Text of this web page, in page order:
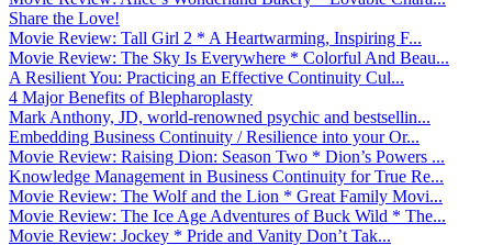
Share the Love!
Movie Review: Tall Girl 2 * A Heartwarming, Inspiring F...
Movie Review: The Sky Is Everywhere * Colorful And Beau...
A Resilient You: Practicing an Effective Continuity Cul...
4 Major Benefits of Blepharoplasty
Mark Anthony, JD, world-renowned psychic and bestsellin...
Embedding Business Continuity / Resilience into your Or...
Movie Review: Raising Dion: Season Two * Dion’s Powers ...
Knowledge Management in Business Continuity for True Re...
Movie Review: The Wolf and the Lion * Great Family Movi...
Movie Review: The Ice Age Adventures of Buck Wild * The...
Movie Review: Jockey * Pride and Vanity Don’t Tak...